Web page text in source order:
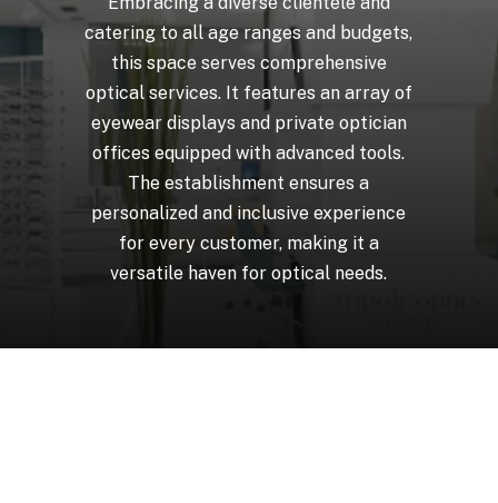
catering to all age ranges and budgets,
this space serves comprehensive
optical services. It features an array of
eyewear displays and private optician
offices equipped with advanced tools.
The establishment ensures a
personalized and inclusive experience
for every customer, making it a
versatile haven for optical needs.